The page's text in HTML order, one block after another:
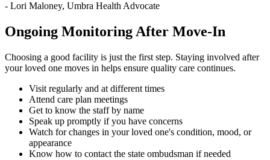
- Lori Maloney, Umbra Health Advocate
Ongoing Monitoring After Move-In
Choosing a good facility is just the first step. Staying involved after
your loved one moves in helps ensure quality care continues.
Visit regularly and at different times
Attend care plan meetings
Get to know the staff by name
Speak up promptly if you have concerns
Watch for changes in your loved one's condition, mood, or
appearance
Know how to contact the state ombudsman if needed